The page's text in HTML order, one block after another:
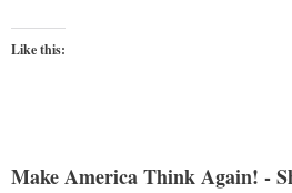
Like this:
Make America Think Again! -